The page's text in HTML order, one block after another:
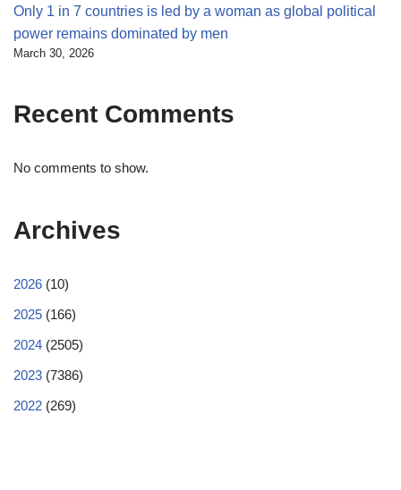
Only 1 in 7 countries is led by a woman as global political
power remains dominated by men
March 30, 2026
Recent Comments
No comments to show.
Archives
2026 (10)
2025 (166)
2024 (2505)
2023 (7386)
2022 (269)